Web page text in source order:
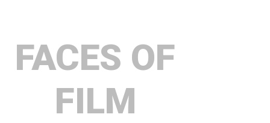
FACES OF
FILM